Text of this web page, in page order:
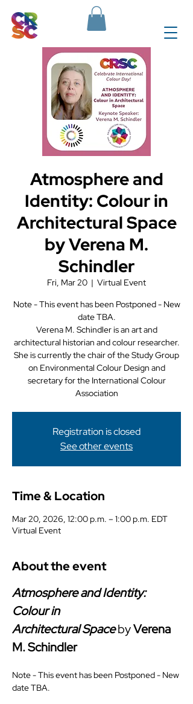
Atmosphere and
Identity: Colour in
Architectural Space
by Verena M.
Schindler
Fri, Mar 20
  |
Virtual Event
Note - This event has been Postponed - New
date TBA.
Verena M. Schindler is an art and
architectural historian and colour researcher.
She is currently the chair of the Study Group
on Environmental Colour Design and
secretary for the International Colour
Association
Registration is closed
See other events
Time & Location
Mar 20, 2026, 12:00 p.m. – 1:00 p.m. EDT
Virtual Event
About the event
Atmosphere and Identity:
Colour in
ArchitecturalSpace by Verena
M. Schindler
Note - This event has been Postponed - New
date TBA.